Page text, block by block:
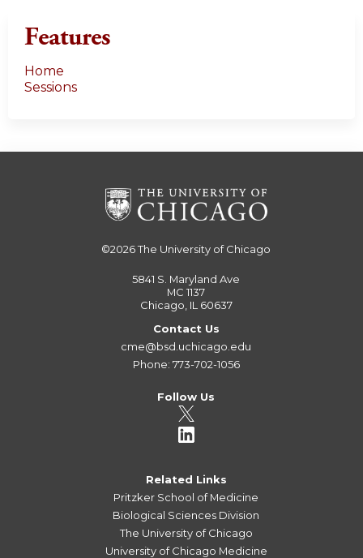
Features
Home
Sessions
©2026The University of Chicago
5841 S. Maryland Ave
MC 1137
Chicago, IL 60637
Contact Us
cme@bsd.uchicago.edu
Phone: 773-702-1056
Follow Us
Related Links
Pritzker School of Medicine
Biological Sciences Division
The University of Chicago
University of Chicago Medicine